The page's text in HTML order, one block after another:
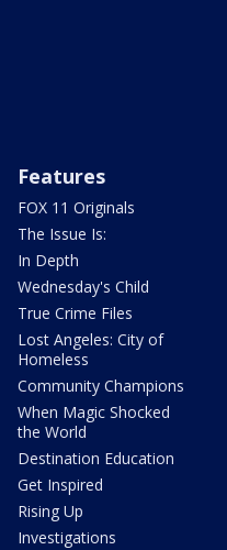
Features
FOX 11 Originals
The Issue Is:
In Depth
Wednesday's Child
True Crime Files
Lost Angeles: City of
Homeless
Community Champions
When Magic Shocked
the World
Destination Education
Get Inspired
Rising Up
Investigations